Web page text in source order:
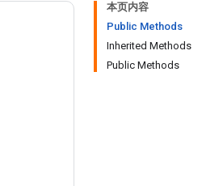
本页内容
Public Methods
Inherited Methods
Public Methods